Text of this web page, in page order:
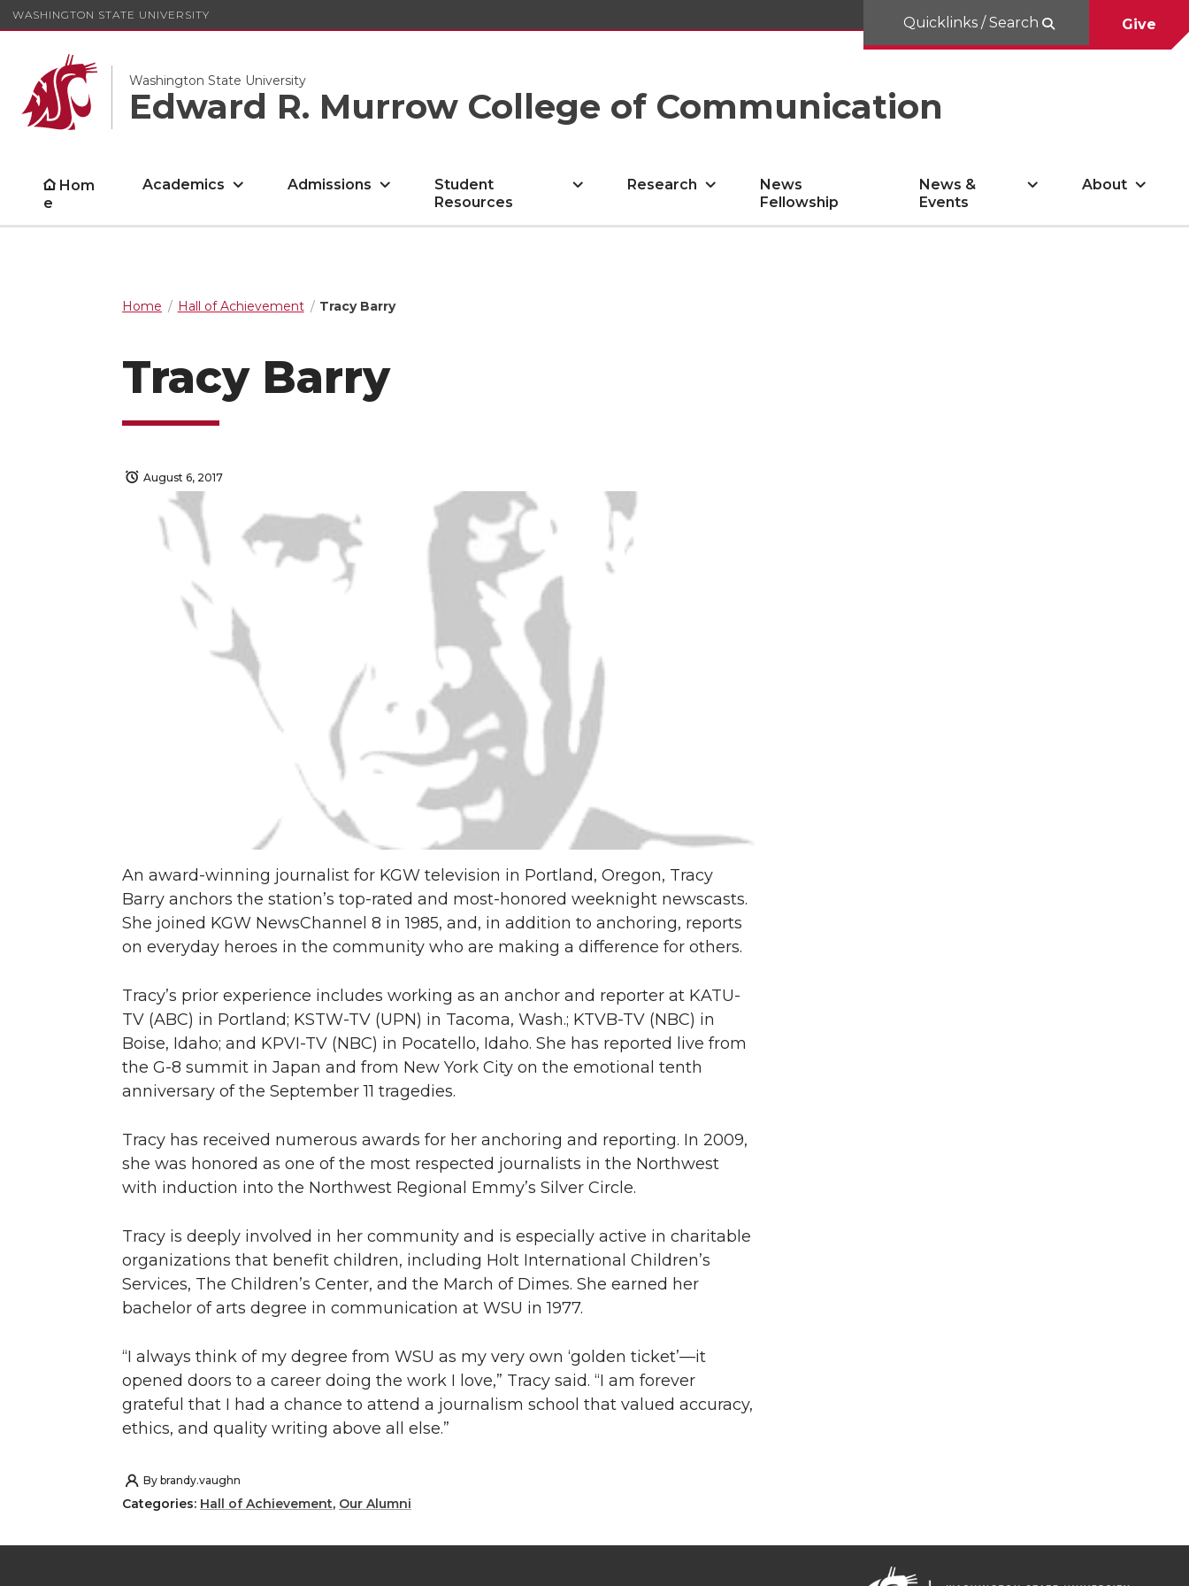
WASHINGTON STATE UNIVERSITY
Washington State University
Edward R. Murrow College of Communication
Quicklinks / Search Give
Hom
e
Academics Admissions
Student
Resources
Research
News
Fellowship
News &
Events
About
Home Hall of Achievement Tracy Barry
Tracy Barry
August 6, 2017
An award-winning journalist for KGW television in Portland, Oregon, Tracy
Barry anchors the station’s top-rated and most-honored weeknight newscasts.
She joined KGW NewsChannel 8 in 1985, and, in addition to anchoring, reports
on everyday heroes in the community who are making a difference for others.
Tracy’s prior experience includes working as an anchor and reporter at KATU-
TV (ABC) in Portland; KSTW-TV (UPN) in Tacoma, Wash.; KTVB-TV (NBC) in
Boise, Idaho; and KPVI-TV (NBC) in Pocatello, Idaho. She has reported live from
the G-8 summit in Japan and from New York City on the emotional tenth
anniversary of the September 11 tragedies.
Tracy has received numerous awards for her anchoring and reporting. In 2009,
she was honored as one of the most respected journalists in the Northwest
with induction into the Northwest Regional Emmy’s Silver Circle.
Tracy is deeply involved in her community and is especially active in charitable
organizations that benefit children, including Holt International Children’s
Services, The Children’s Center, and the March of Dimes. She earned her
bachelor of arts degree in communication at WSU in 1977.
“I always think of my degree from WSU as my very own ‘golden ticket’—it
opened doors to a career doing the work I love,” Tracy said. “I am forever
grateful that I had a chance to attend a journalism school that valued accuracy,
ethics, and quality writing above all else.”
By brandy.vaughn
Categories: Hall of Achievement, Our Alumni